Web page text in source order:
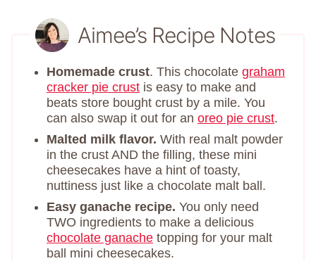
Aimee’s Recipe Notes
Homemade crust. This chocolate graham
cracker pie crust is easy to make and
beats store bought crust by a mile. You
can also swap it out for an oreo pie crust.
Malted milk flavor. With real malt powder
in the crust AND the filling, these mini
cheesecakes have a hint of toasty,
nuttiness just like a chocolate malt ball.
Easy ganache recipe. You only need
TWO ingredients to make a delicious
chocolate ganache topping for your malt
ball mini cheesecakes.